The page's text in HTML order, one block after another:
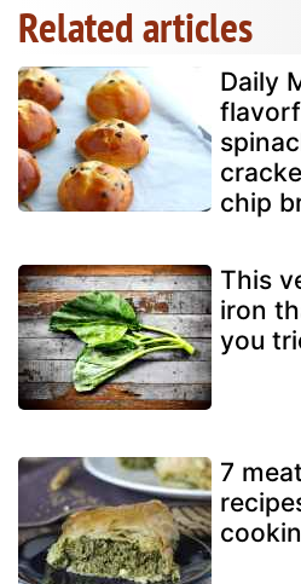
Related articles
Daily
chip
This
iron
you
7